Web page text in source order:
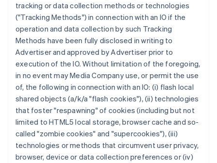
tracking or data collection methods or technologies
("Tracking Methods") in connection with an IO if the
operation and data collection by such Tracking
Methods have been fully disclosed in writing to
Advertiser and approved by Advertiser prior to
execution of the IO. Without limitation of the foregoing,
in no event may Media Company use, or permit the use
of, the following in connection with an IO: (i) flash local
shared objects (a/k/a "flash cookies"), (ii) technologies
that foster "respawning" of cookies (including but not
limited to HTML5 local storage, browser cache and so-
called "zombie cookies" and "supercookies"), (iii)
technologies or methods that circumvent user privacy,
browser, device or data collection preferences or (iv)